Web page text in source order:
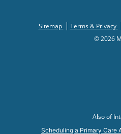
Sitemap Terms & Privacy
© 2026
Also of
Scheduling a Primary Care